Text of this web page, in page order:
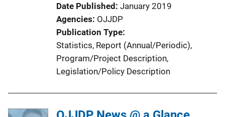
t
i
o
n
L
i
Date Published January 2019
Agencies OJJDP
Publication Type
Statistics, Report (Annual/Periodic),
Program/Project Description,
Legislation/Policy Description